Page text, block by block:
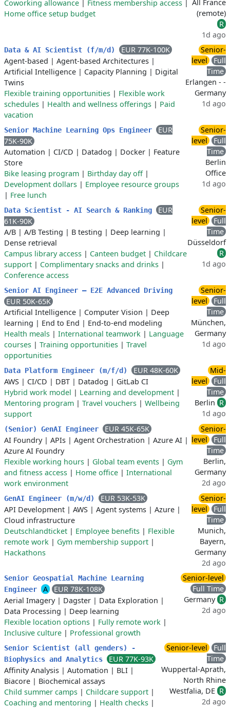
Coworking allowance Fitness membership access
Home office setup budget
All France
(remote)
R
1d ago
Data & AI Scientist (f/m/d)
EUR 77K-100K
Agent-based | Agent-based Architectures |
Artificial Intelligence | Capacity Planning | Digital
Twins
Flexible training opportunities | Flexible work
schedules | Health and wellness offerings | Paid
vacation
Senior-
level
Full
Time
Erlangen - -
Germany
1d ago
Senior Machine Learning Ops Engineer
EUR
75K-90K
Automation | CI/CD | Datadog | Docker | Feature
Store
Bike leasing program | Birthday day off|
Development dollars | Employee resource groups
| Free lunch
Senior-
level
Full
Time
Berlin
Office
1d ago
Data Scientist - AI Search & Ranking
EUR
61K-90K
A/B | A/B Testing | B testing | Deep learning |
Dense retrieval
Campus library access | Canteen budget | Childcare
support | Complimentary snacks and drinks |
Conference access
Senior-
level
Full
Time
Düsseldorf
R
1d ago
Senior AI Engineer – E2E Advanced Driving
EUR 50K-65K
Artificial Intelligence | Computer Vision | Deep
learning | End to End | End-to-end modeling
Health meals | International teamwork | Language
courses | Training opportunities | Travel
opportunities
Senior-
level
Full
Time
München,
Germany
1d ago
Data Platform Engineer (m/f/d)
EUR 48K-60K
AWS | CI/CD | DBT | Datadog | GitLab CI
Hybrid work model | Learning and development |
Mentoring program | Travel vouchers | Wellbeing
support
Mid-
level
Full
Time
Berlin R
1d ago
(Senior) GenAI Engineer
EUR 45K-65K
AI Foundry| APIs | Agent Orchestration | Azure AI |
Azure AI Foundry
Flexible working hours | Global team events | Gym
and fitness access | Home office | International
work environment
Senior-
level
Full
Time
Berlin,
Germany
2d ago
GenAI Engineer (m/w/d)
EUR 53K-53K
API Development | AWS | Agent systems | Azure |
Cloud infrastructure
Deutschlandticket | Employee benefits | Flexible
remote work | Gym membership support |
Hackathons
Senior-
level
Full
Time
Munich,
Bayern,
Germany
2d ago
Senior Geospatial Machine Learning
Engineer
A
EUR 78K-108K
Aerial Imagery| Dagster | Data Exploration |
Data Processing | Deep learning
Flexible location options | Fully remote work |
Inclusive culture | Professional growth
Senior-level
Full Time
Germany R
2d ago
Senior Scientist (all genders) -
Biophysics and Analytics
EUR 77K-93K
Affinity Analysis | Automation | BLI |
Biacore | Biochemical assays
Child summer camps | Childcare support |
Coaching and mentoring | Health checks |
Senior-level
Full
Time
Wuppertal-Aprath,
North Rhine
Westfalia, DE R
2d ago